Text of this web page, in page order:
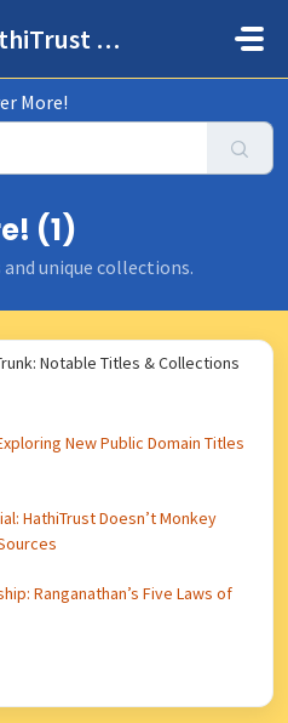
UC Libraries HathiTrust Help Center
More!
(1)
unique collections.
Titles & Collections
New Public Domain Titles
HathiTrust Doesn’t Monkey
Ranganathan’s Five Laws of